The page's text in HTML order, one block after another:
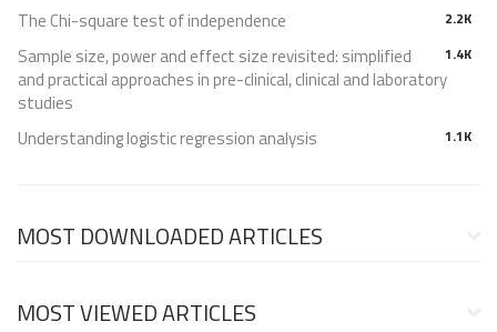
2.2K
The Chi-square test of independence
1.4K
Sample size, power and effect size revisited: simplified
and practical approaches in pre-clinical, clinical and laboratory
studies
1.1K
Understanding logistic regression analysis
MOST DOWNLOADED ARTICLES
MOST VIEWED ARTICLES